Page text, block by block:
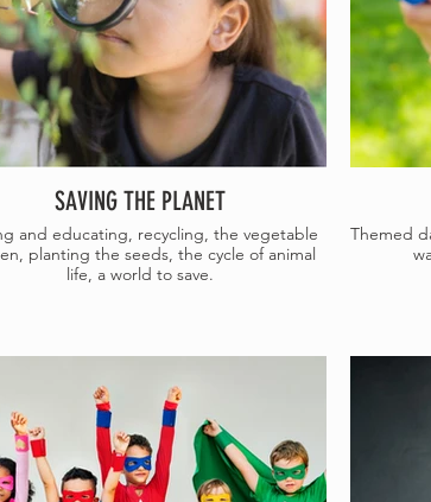
SAVING THE PLANET
and educating, recycling, the vegetable
planting the seeds, the cycle of animal
life, a world to save.
Themed